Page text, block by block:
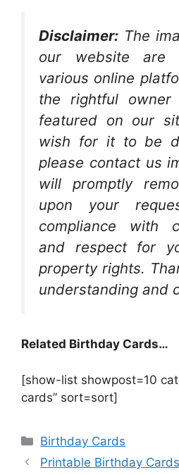
Disclaimer: The
our website are
various online
the rightful
featured on our
wish for it to be
please contact us
will promptly
upon your
compliance with
and respect for
property rights.
understanding and
Related Birthday Cards…
[show-list showpost=10
cards” sort=sort]
Categories
Birthday Cards
Printable Birthday